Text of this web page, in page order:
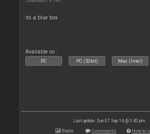
its a blue box
Available on :
PC PC (32bit) Mac (Intel)
Last update: Sun 07 Sep 14 @ 3:40 pm
Stats Comments How to